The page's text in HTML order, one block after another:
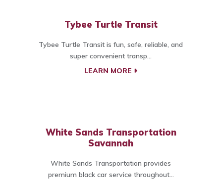
Tybee Turtle Transit
Tybee Turtle Transit is fun, safe, reliable, and
super convenient transp...
LEARN MORE
White Sands Transportation
Savannah
White Sands Transportation provides
premium black car service throughout...